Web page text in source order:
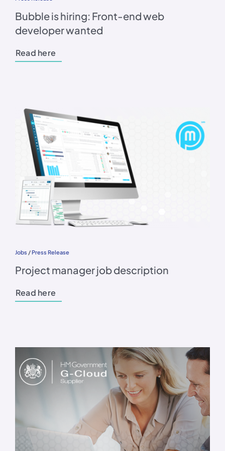
Bubble is hiring: Front-end web
developer wanted
Read here
Jobs /Press Release
Project manager job description
Read here